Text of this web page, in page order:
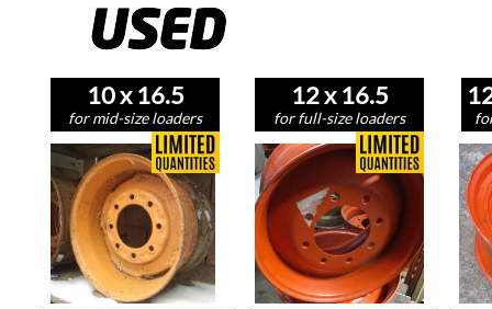
10 x 16.5
for mid-size loaders
12 x 16.5
for full-size loaders